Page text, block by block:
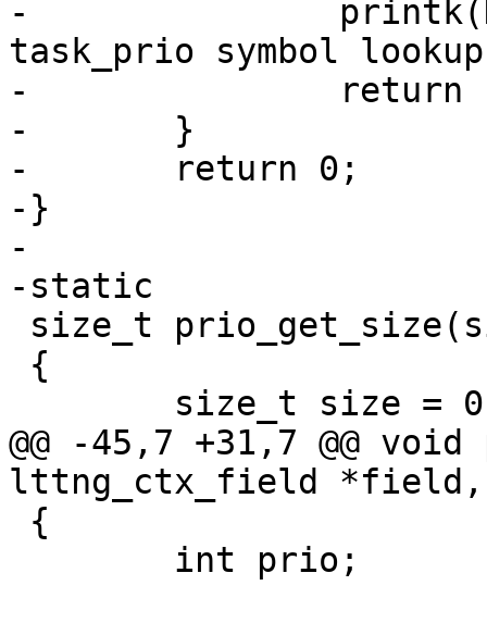
-		printk(KERN_WARNING "LTTng:
task_prio symbol
-		return -EINVAL;
-	}
-	return 0;
-}
-
-static
@@ -45,7 +31,7 @@
lttng_ctx_field *field,